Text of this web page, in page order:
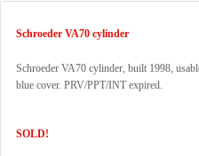
Schroeder VA70 cylinder
Schroeder VA70 cylinder, built 1998,
blue cover. PRV/PPT/INT expired.
SOLD!